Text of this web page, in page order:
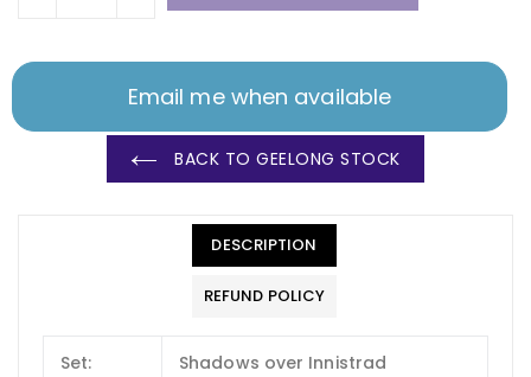
Email me when available
BACK TO GEELONG STOCK
DESCRIPTION
REFUND POLICY
Set: Shadows over Innistrad